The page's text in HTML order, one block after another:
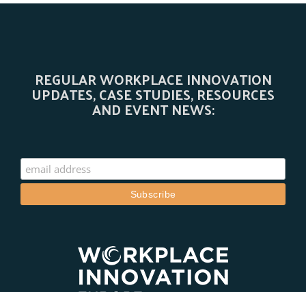
REGULAR WORKPLACE INNOVATION
UPDATES, CASE STUDIES, RESOURCES
AND EVENT NEWS: